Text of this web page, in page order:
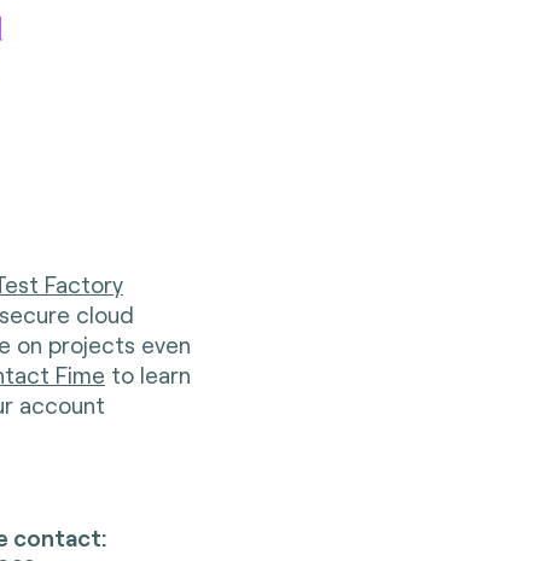
Factory
cloud
on projects even
Fime to learn
account
contact: